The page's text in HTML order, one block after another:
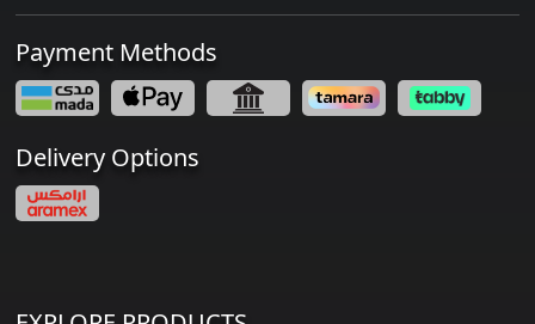
Payment Methods
Delivery Options